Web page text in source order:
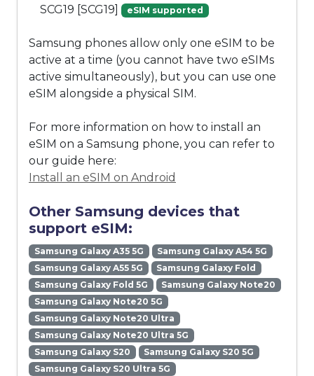
SCG19 [SCG19] eSIM supported
Samsung phones allow only one eSIM to be
active at a time (you cannot have two eSIMs
active simultaneously), but you can use one
eSIM alongside a physical SIM.
For more information on how to install an
eSIM on a Samsung phone, you can refer to
our guide here:
Install an eSIM on Android
Other Samsung devices that
support eSIM:
Samsung Galaxy A35 5G
Samsung Galaxy A54 5G
Samsung Galaxy A55 5G
Samsung Galaxy Fold
Samsung Galaxy Fold 5G
Samsung Galaxy Note20
Samsung Galaxy Note20 5G
Samsung Galaxy Note20 Ultra
Samsung Galaxy Note20 Ultra 5G
Samsung Galaxy S20
Samsung Galaxy S20 5G
Samsung Galaxy S20 Ultra 5G